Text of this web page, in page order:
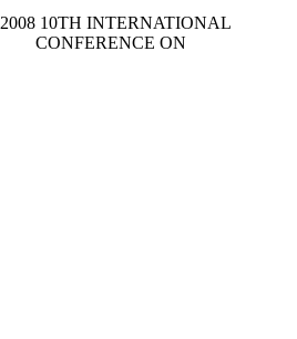
2008 10TH INTERNATIONAL
CONFERENCE ON